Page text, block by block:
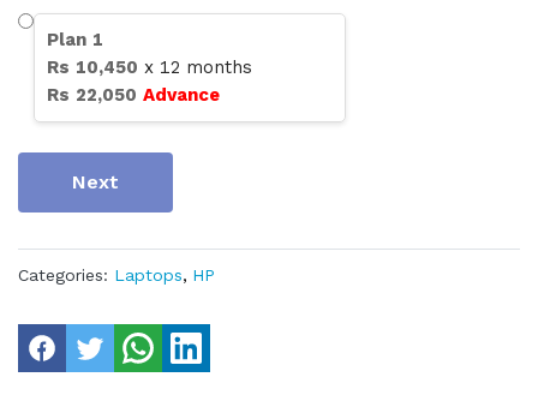
Plan 1
Rs 10,450 x 12 months
Rs 22,050 Advance
Next
Categories: Laptops, HP